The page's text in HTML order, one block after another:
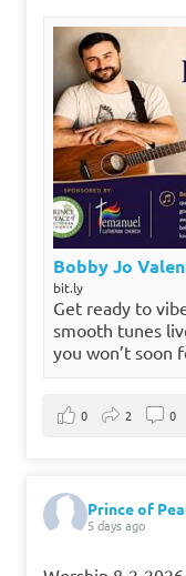
Bobby Jo
bit.ly
Get ready to
smooth tunes
you won’t soon
0 2 0
Prince of
5 days ago